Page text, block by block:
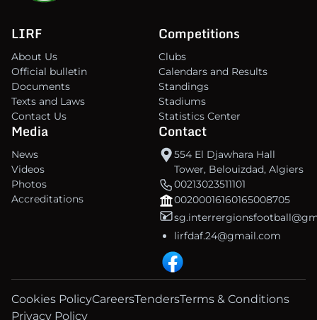
LIRF
About Us
Official bulletin
Documents
Texts and Laws
Contact Us
Competitions
Clubs
Calendars and Results
Standings
Stadiums
Statistics Center
Media
News
Videos
Photos
Accreditations
Contact
554 El Djawhara Hall
Tower, Belouizdad, Algiers
00213023511101
00200016160165008705
lirfdaf.24@gmail.com
Cookies PolicyCareersTendersTerms & Conditions
Privacy Policy